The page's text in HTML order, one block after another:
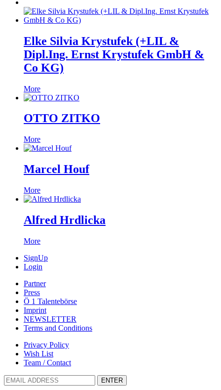
Elke Silvia Krystufek (+LIL &
Dipl.Ing. Ernst Krystufek GmbH &
Co KG)
More
OTTO ZITKO
More
Marcel Houf
More
Alfred Hrdlicka
More
SignUp
Login
Partner
Press
Ö 1 Talentebörse
Imprint
NEWSLETTER
Terms and Conditions
Privacy Policy
Wish List
Team / Contact
ENTER